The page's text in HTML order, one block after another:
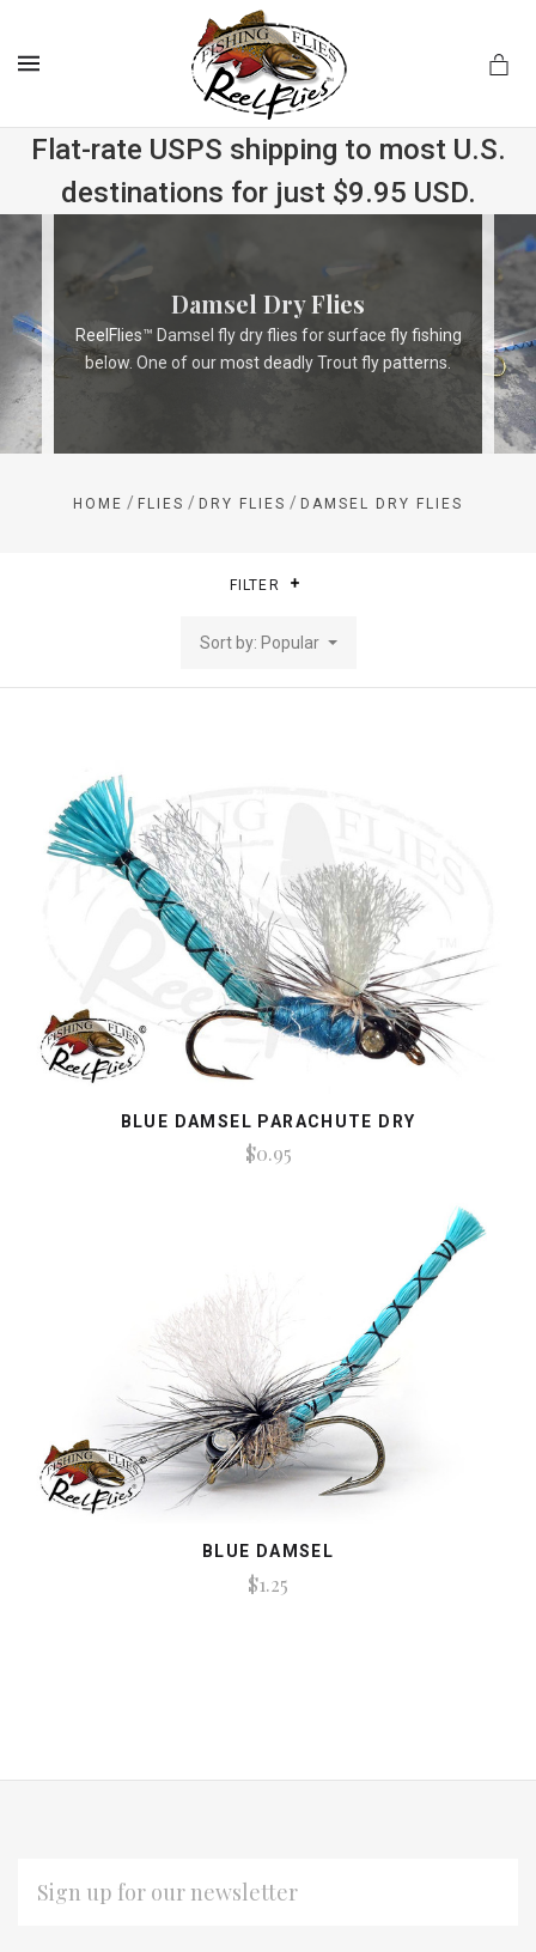
Flat-rate USPS shipping to most U.S.
destinations for just $9.95 USD.
Damsel Dry Flies
ReelFlies™ Damsel fly dry flies for surface fly fishing
below. One of our most deadly Trout fly patterns.
HOME / FLIES / DRY FLIES / DAMSEL DRY FLIES
FILTER
Sort by: Popular
BLUE DAMSEL PARACHUTE DRY
$0.95
BLUE DAMSEL
$1.25
ADDRESS